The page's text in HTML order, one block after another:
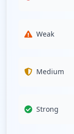
Weak
Medium
Strong